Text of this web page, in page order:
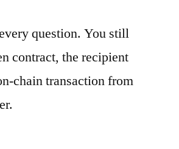
question. You still
contract, the recipient
chain transaction from